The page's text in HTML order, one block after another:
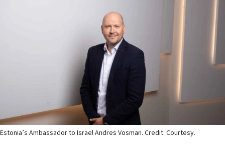
Estonia’s Ambassador to Israel Andres Vosman. Credit: Courtesy.